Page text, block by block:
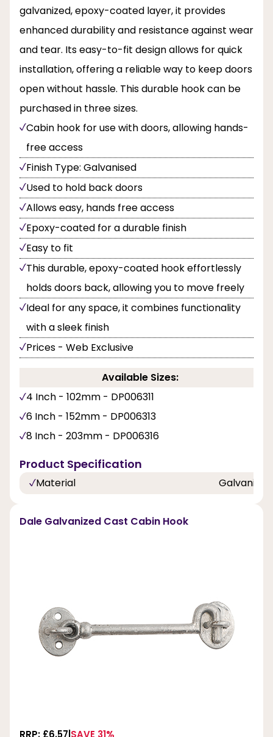
galvanized, epoxy-coated layer, it provides
enhanced durability and resistance against wear
and tear. Its easy-to-fit design allows for quick
installation, offering a reliable way to keep doors
open without hassle. This durable hook can be
purchased in three sizes.
Cabin hook for use with doors, allowing hands-
free access
Finish Type: Galvanised
Used to hold back doors
Allows easy, hands free access
Epoxy-coated for a durable finish
Easy to fit
This durable, epoxy-coated hook effortlessly
holds doors back, allowing you to move freely
Ideal for any space, it combines functionality
with a sleek finish
Prices - Web Exclusive
Available Sizes:
4 Inch - 102mm - DP006311
6 Inch - 152mm - DP006313
8 Inch - 203mm - DP006316
Product Specification
Material
Dale Galvanized Cast Cabin Hook
RRP: £6.57 SAVE 31%